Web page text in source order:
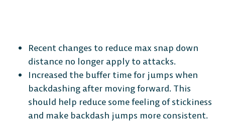
Recent changes to reduce max snap down
distance no longer apply to attacks.
Increased the buffer time for jumps when
backdashing after moving forward. This
should help reduce some feeling of stickiness
and make backdash jumps more consistent.
Platform Fighter
Play cross-platformwith
anyone, anywhere.